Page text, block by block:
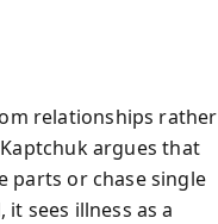
relationships rather
argues that
parts or chase single
sees illness as a